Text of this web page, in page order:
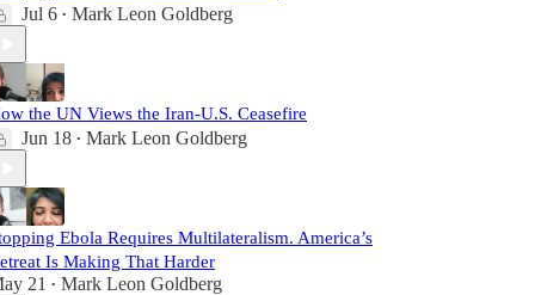
Jul 6 • Mark Leon Goldberg
the UN Views the Iran-U.S. Ceasefire
Jun 18 • Mark Leon Goldberg
Ebola Requires Multilateralism. America’s
Is Making That Harder
21 • Mark Leon Goldberg